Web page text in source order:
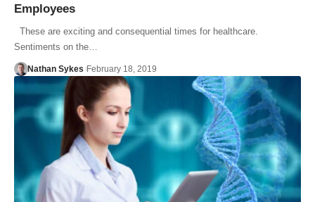
Employees
These are exciting and consequential times for healthcare.
Sentiments on the…
Nathan Sykes February 18, 2019